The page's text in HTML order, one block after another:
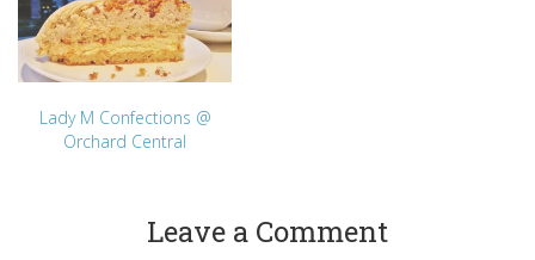
Lady M Confections @
Orchard Central
Leave a Comment